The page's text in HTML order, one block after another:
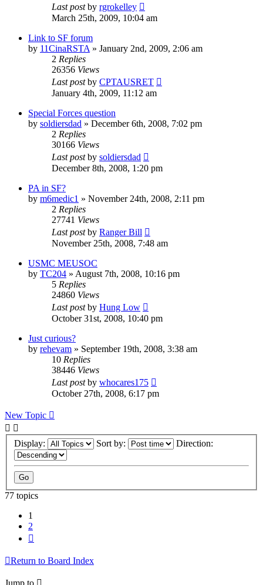
Last postby rgrokelley
March 25th, 2009, 10:04 am
Link to SF forum
by 11CinaRSTA » January 2nd, 2009, 2:06 am
2 Replies
26356 Views
Last postby CPTAUSRET
January 4th, 2009, 11:12 am
Special Forces question
by soldiersdad » December 6th, 2008, 7:02 pm
2 Replies
30166 Views
Last postby soldiersdad
December 8th, 2008, 1:20 pm
PA in SF?
by m6medic1 » November 24th, 2008, 2:11 pm
2 Replies
27741 Views
Last postby Ranger Bill
November 25th, 2008, 7:48 am
USMC MEUSOC
by TC204 » August 7th, 2008, 10:16 pm
5 Replies
24860 Views
Last postby Hung Low
October 31st, 2008, 10:40 pm
Just curious?
by rehevam » September 19th, 2008, 3:38 am
10 Replies
38446 Views
Last postby whocares175
October 27th, 2008, 6:17 pm
New Topic
Display: Sort by: Direction:
77 topics
1
2
Return to Board Index